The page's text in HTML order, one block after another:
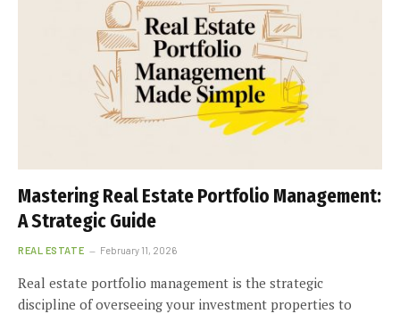
Mastering Real Estate Portfolio Management:
A Strategic Guide
REAL ESTATE February 11, 2026
Real estate portfolio management is the strategic
discipline of overseeing your investment properties to